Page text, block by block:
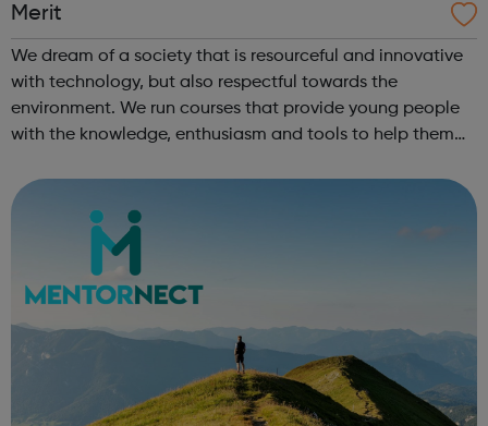
Merit
We dream of a society that is resourceful and innovative
with technology, but also respectful towards the
environment. We run courses that provide young people
with the knowledge, enthusiasm and tools to help them
?We also run intensive cou...